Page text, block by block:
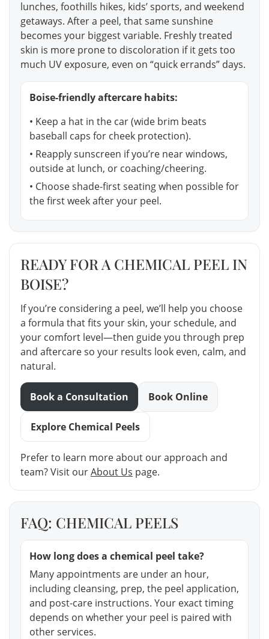
lunches, foothills hikes, kids’ sports, and weekend
getaways. After a peel, that same sunshine
becomes your biggest variable. Freshly treated
skin is more prone to discoloration if it gets too
much UV exposure, even on “quick errands” days.
Boise-friendly aftercare habits:
• Keep a hat in the car (wide brim beats
baseball caps for cheek protection).
• Reapply sunscreen if you’re near windows,
outside at lunch, or coaching/cheering.
• Choose shade-first seating when possible for
the first week after your peel.
READY FOR A CHEMICAL PEEL IN
BOISE?
If you’re considering a peel, we’ll help you choose
a formula that fits your skin, your schedule, and
your comfort level—then guide you through prep
and aftercare so your results look even, calm, and
natural.
Book a Consultation Book Online
Explore Chemical Peels
Prefer to learn more about our approach and
team? Visit ourAbout Us page.
FAQ: CHEMICAL PEELS
How long does a chemical peel take?
Many appointments are under an hour,
including cleansing, prep, the peel application,
and post-care instructions. Your exact timing
depends on whether your peel is paired with
other services.